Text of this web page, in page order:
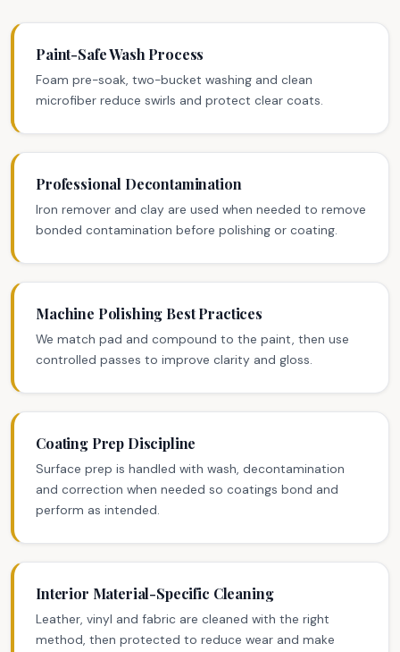
Paint-Safe Wash Process
Foam pre-soak, two-bucket washing and clean
microfiber reduce swirls and protect clear coats.
Professional Decontamination
Iron remover and clay are used when needed to remove
bonded contamination before polishing or coating.
Machine Polishing Best Practices
We match pad and compound to the paint, then use
controlled passes to improve clarity and gloss.
Coating Prep Discipline
Surface prep is handled with wash, decontamination
and correction when needed so coatings bond and
perform as intended.
Interior Material-Specific Cleaning
Leather, vinyl and fabric are cleaned with the right
method, then protected to reduce wear and make